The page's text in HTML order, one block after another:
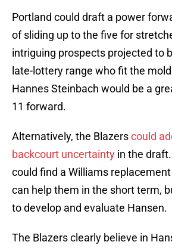
Portland could draft a power
of sliding up to the five for
intriguing prospects projected to
late-lottery range who fit the
Hannes Steinbach would be a
11 forward.
Alternatively, the Blazerscould
backcourt uncertainty in the
could find a Williams
can help them in the short term,
to develop and evaluate Hansen.
The Blazers clearly believe in